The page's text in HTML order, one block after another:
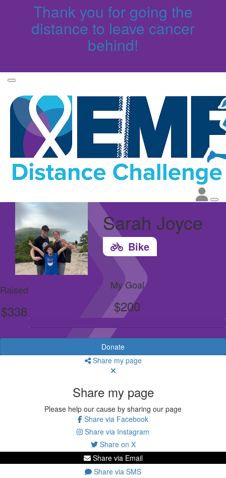
Thank you for going the
distance to leave cancer
behind!
Sarah Joyce
Bike
Raised
$338
My Goal
$200
Donate
Share my page
Share my page
Please help our cause by sharing our page
Share via Facebook
Share via Instagram
Share on X
Share via Email
Share via SMS